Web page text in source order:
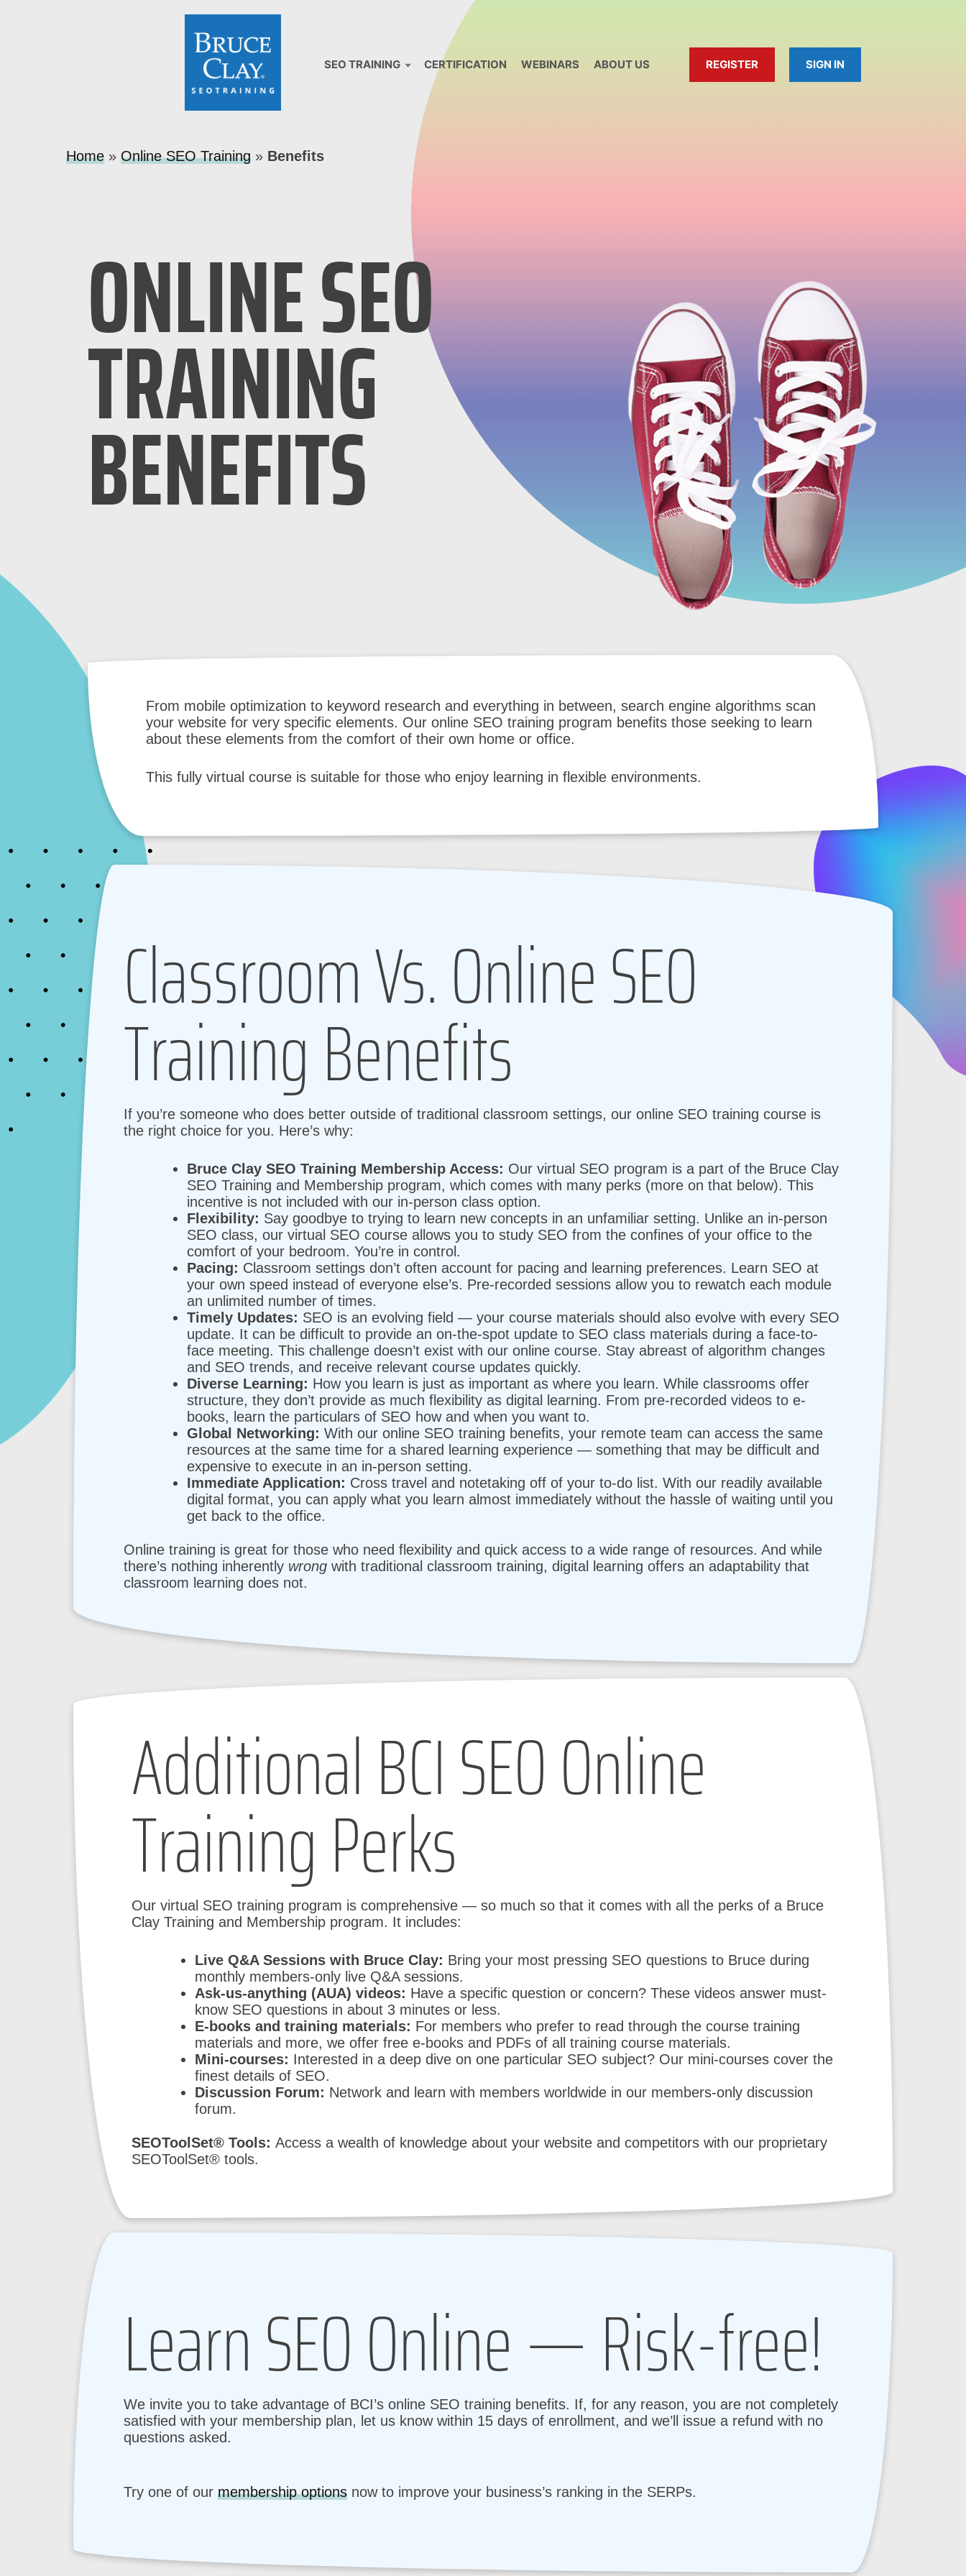
SEO TRAINING CERTIFICATION WEBINARS ABOUT US REGISTER SIGN IN
Home » Online SEO Training » Benefits
ONLINE SEO
TRAINING
BENEFITS
From mobile optimization to keyword research and everything in between, search engine algorithms scan
your website for very specific elements. Our online SEO training program benefits those seeking to learn
about these elements from the comfort of their own home or office.
This fully virtual course is suitable for those who enjoy learning in flexible environments.
Classroom Vs. Online SEO
Training Benefits
If you’re someone who does better outside of traditional classroom settings, our online SEO training course is
the right choice for you. Here’s why:
Bruce Clay SEO Training Membership Access: Our virtual SEO program is a part of the Bruce Clay
SEO Training and Membership program, which comes with many perks (more on that below). This
incentive is not included with our in-person class option.
Flexibility: Say goodbye to trying to learn new concepts in an unfamiliar setting. Unlike an in-person
SEO class, our virtual SEO course allows you to study SEO from the confines of your office to the
comfort of your bedroom. You’re in control.
Pacing: Classroom settings don’t often account for pacing and learning preferences. Learn SEO at
your own speed instead of everyone else’s. Pre-recorded sessions allow you to rewatch each module
an unlimited number of times.
Timely Updates: SEO is an evolving field — your course materials should also evolve with every SEO
update. It can be difficult to provide an on-the-spot update to SEO class materials during a face-to-
face meeting. This challenge doesn’t exist with our online course. Stay abreast of algorithm changes
and SEO trends, and receive relevant course updates quickly.
Diverse Learning: How you learn is just as important as where you learn. While classrooms offer
structure, they don’t provide as much flexibility as digital learning. From pre-recorded videos to e-
books, learn the particulars of SEO how and when you want to.
Global Networking: With our online SEO training benefits, your remote team can access the same
resources at the same time for a shared learning experience — something that may be difficult and
expensive to execute in an in-person setting.
Immediate Application: Cross travel and notetaking off of your to-do list. With our readily available
digital format, you can apply what you learn almost immediately without the hassle of waiting until you
get back to the office.
Online training is great for those who need flexibility and quick access to a wide range of resources. And while
there’s nothing inherently wrong with traditional classroom training, digital learning offers an adaptability that
classroom learning does not.
Additional BCI SEO Online
Training Perks
Our virtual SEO training program is comprehensive — so much so that it comes with all the perks of a Bruce
Clay Training and Membership program. It includes:
Live Q&A Sessions with Bruce Clay: Bring your most pressing SEO questions to Bruce during
monthly members-only live Q&A sessions.
Ask-us-anything (AUA) videos: Have a specific question or concern? These videos answer must-
know SEO questions in about 3 minutes or less.
E-books and training materials: For members who prefer to read through the course training
materials and more, we offer free e-books and PDFs of all training course materials.
Mini-courses: Interested in a deep dive on one particular SEO subject? Our mini-courses cover the
finest details of SEO.
Discussion Forum: Network and learn with members worldwide in our members-only discussion
forum.
SEOToolSet® Tools: Access a wealth of knowledge about your website and competitors with our proprietary
SEOToolSet® tools.
Learn SEO Online — Risk-free!
We invite you to take advantage of BCI’s online SEO training benefits. If, for any reason, you are not completely
satisfied with your membership plan, let us know within 15 days of enrollment, and we’ll issue a refund with no
questions asked.
Try one of our membership options now to improve your business’s ranking in the SERPs.